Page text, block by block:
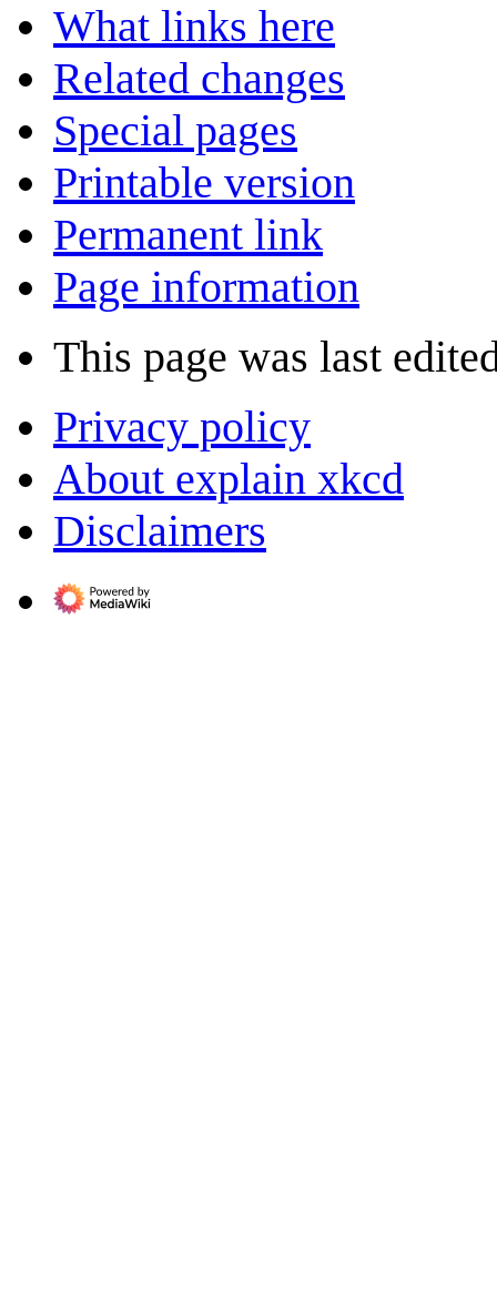
What links here
Related changes
Special pages
Printable version
Permanent link
Page information
This page was last
Privacy policy
About explain xkcd
Disclaimers